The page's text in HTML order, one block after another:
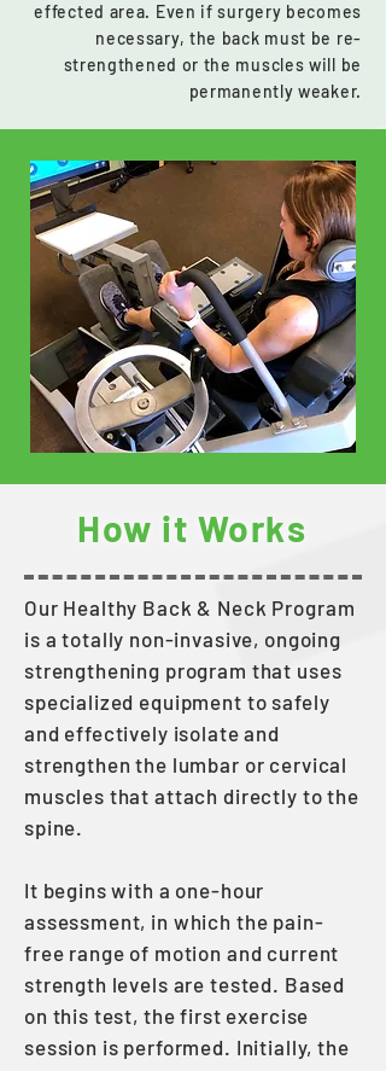
effected area. Even if surgery becomes
necessary, the back must be re-
strengthened or the muscles will be
permanently weaker.
How it Works
Our Healthy Back & Neck Program
is a totally non-invasive, ongoing
strengthening program that uses
specialized equipment to safely
and effectively isolate and
strengthen the lumbar or cervical
muscles that attach directly to the
spine.
It begins with a one-hour
assessment, in which the pain-
free range of motion and current
strength levels are tested. Based
on this test, the first exercise
session is performed. Initially, the